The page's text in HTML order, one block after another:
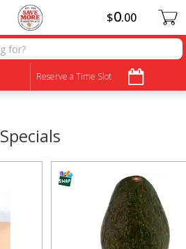
Reserve a Time Slot
$0 00
• • • •
Specials